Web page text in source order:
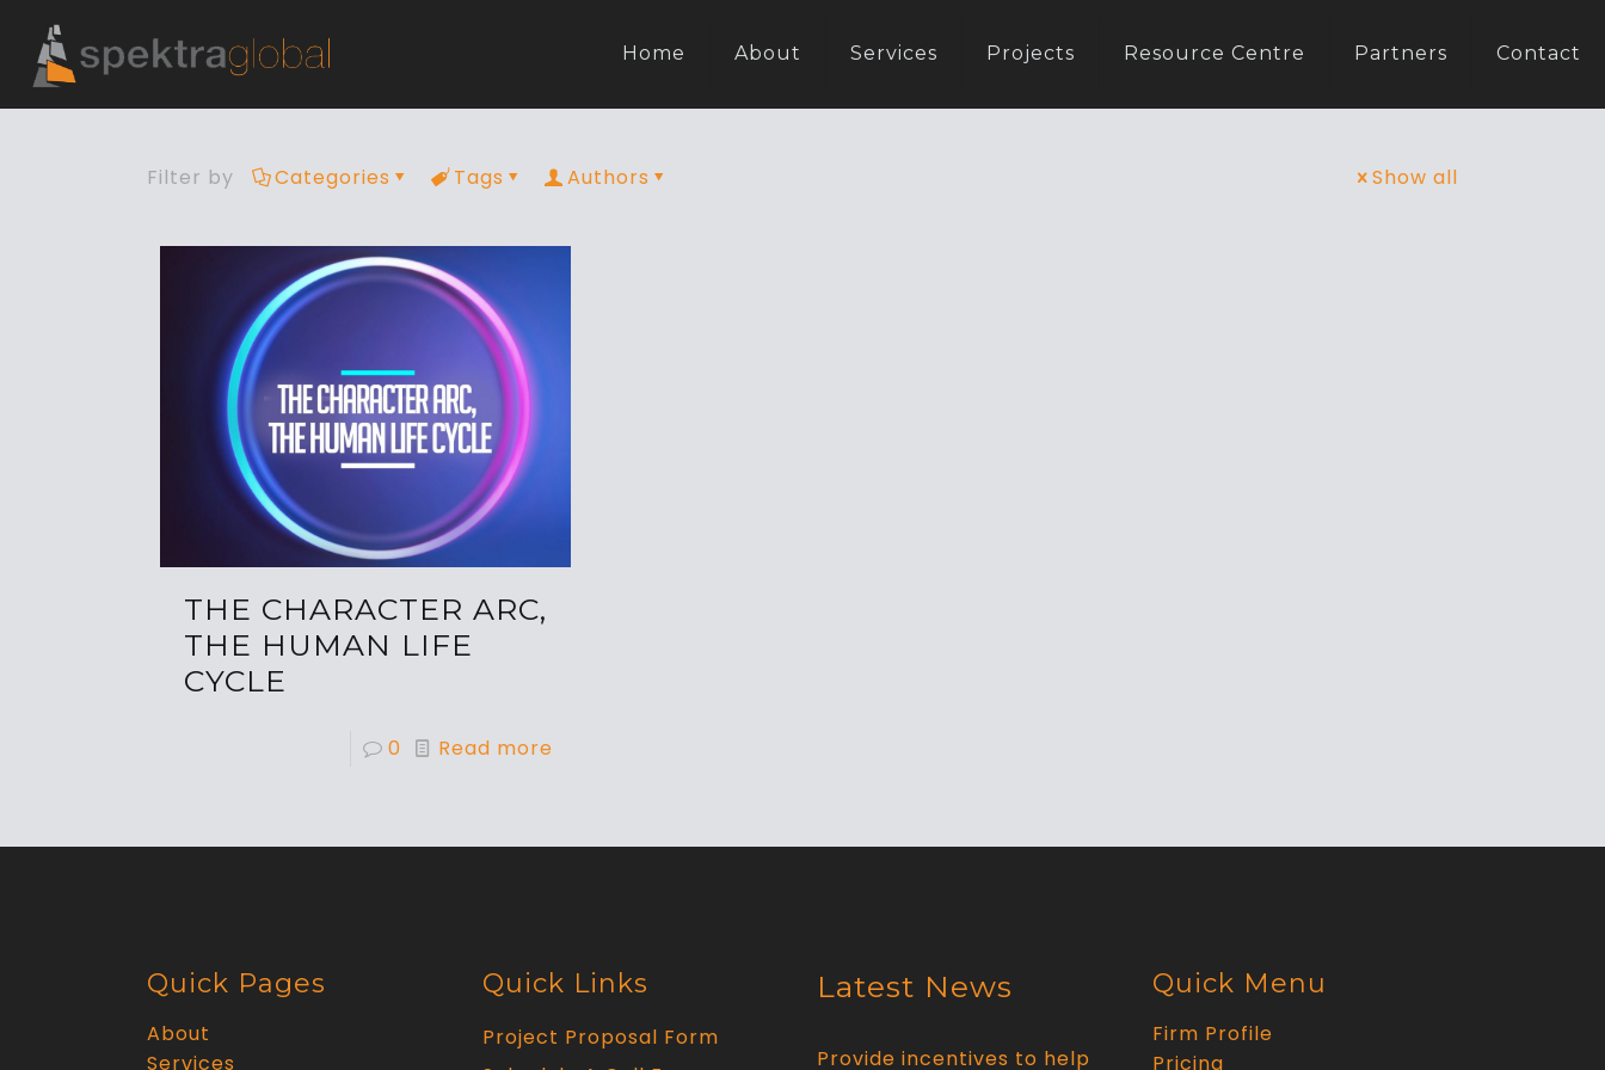
Home About Services Projects Resource Centre Partners Contact
Filter by Categories Tags Authors Show all
THE CHARACTER ARC,
THE HUMAN LIFE
CYCLE
0 Read more
Quick Pages
About
Services
Quick Links
Project Proposal Form
Latest News
Provide incentives to help
Quick Menu
Firm Profile
Pricing